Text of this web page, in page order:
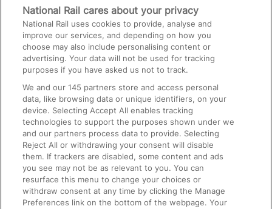
Media
Text 61016
On the Train
Accessible Train Travel and Facilities
Train Travel with Bicycles
Train Travel with Pets
Train Travel with Children
Food and Drink
National Rail cares about your privacy
National Rail uses cookies to provide, analyse and
improve our services, and depending on how you
choose may also include personalising content or
advertising. Your data will not be used for tracking
purposes if you have asked us not to track.
We and our145 partners store and access personal
data, like browsing data or unique identifiers, on your
device. Selecting Accept All enables tracking
technologies to support the purposes shown under we
and our partners process data to provide. Selecting
Reject All or withdrawing your consent will disable
them. If trackers are disabled, some content and ads
you see may not be as relevant to you. You can
resurface this menu to change your choices or
withdraw consent at any time by clicking the Manage
Preferences link on the bottom of the webpage. Your